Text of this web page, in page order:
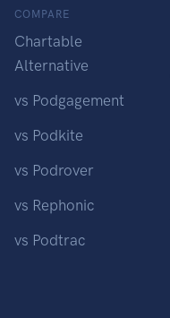
COMPARE
Chartable
Alternative
vs Podgagement
vs Podkite
vs Podrover
vs Rephonic
vs Podtrac